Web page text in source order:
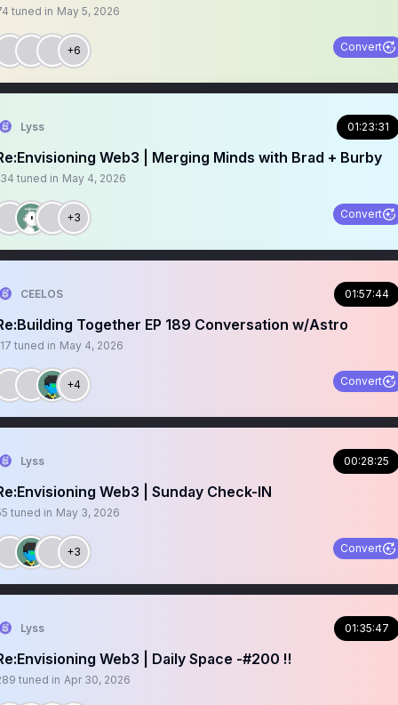
tuned in May 5, 2026
+6 Convert
Lyss 01:23:31
Web3 | Merging Minds with Brad + Burby
tuned in May 4, 2026
+3 Convert
CEELOS 01:57:44
Together EP 189 Conversation w/Astro
tuned in May 4, 2026
+4 Convert
Lyss 00:28:25
Web3 | Sunday Check-IN
tuned in May 3, 2026
+3 Convert
Lyss 01:35:47
Web3 | Daily Space -#200 ‼️
tuned in Apr 30, 2026